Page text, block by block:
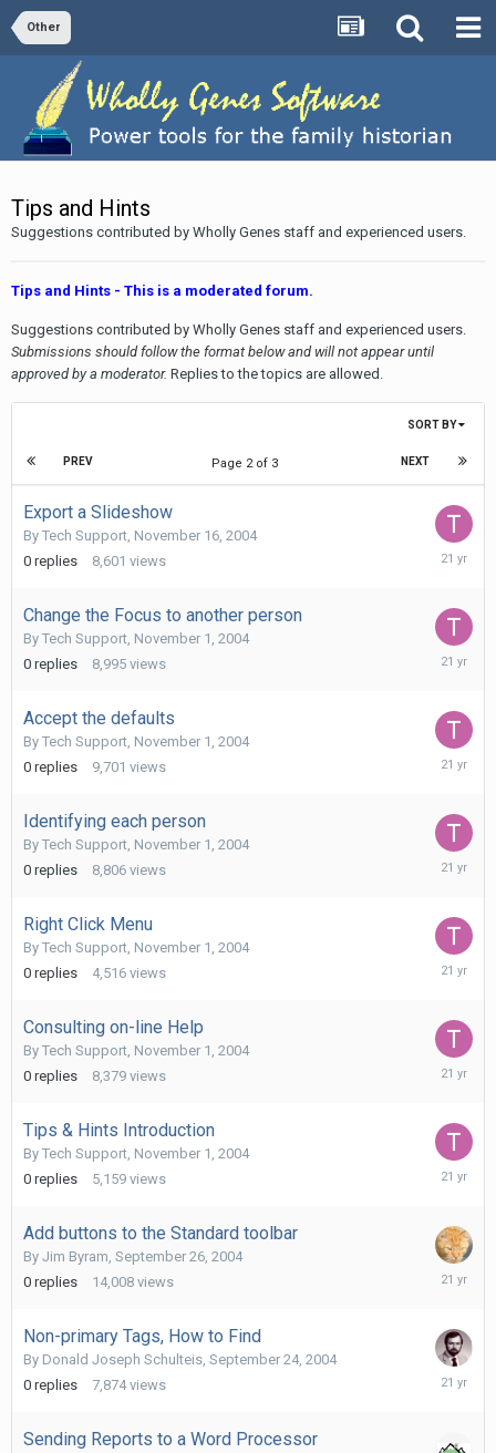
Other
Tips and Hints
Suggestions contributed by Wholly Genes staff and experienced users.
Tips and Hints - This is a moderated forum.
Suggestions contributed by Wholly Genes staff and experienced users.
Submissions should follow the format below and will not appear until
approved by a moderator. Replies to the topics are allowed.
SORT BY
PREV NEXT
Page 2 of 3
Export a Slideshow
By Tech Support, November 16, 2004
0 replies 8,601 views
Change the Focus to another person
By Tech Support, November 1, 2004
0 replies 8,995 views
Accept the defaults
By Tech Support, November 1, 2004
0 replies 9,701 views
Identifying each person
By Tech Support, November 1, 2004
0 replies 8,806 views
Right Click Menu
By Tech Support, November 1, 2004
0 replies 4,516 views
Consulting on-line Help
By Tech Support, November 1, 2004
0 replies 8,379 views
Tips & Hints Introduction
By Tech Support, November 1, 2004
0 replies 5,159 views
Add buttons to the Standard toolbar
By Jim Byram, September 26, 2004
0 replies 14,008 views
Non-primary Tags, How to Find
By Donald Joseph Schulteis, September 24, 2004
0 replies 7,874 views
Sending Reports to a Word Processor